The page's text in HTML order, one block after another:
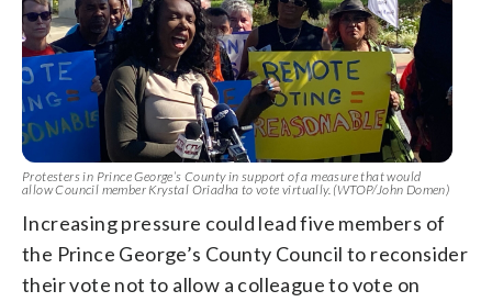
Protesters in Prince George’s County in support of a measure that would
allow Council member Krystal Oriadha to vote virtually. (WTOP/John Domen)
Increasing pressure could lead five members of
the Prince George’s County Council to reconsider
their vote not to allow a colleague to vote on